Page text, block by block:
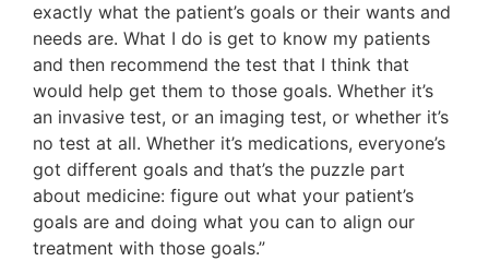
exactly what the patient’s goals or their wants and
needs are. What I do is get to know my patients
and then recommend the test that I think that
would help get them to those goals. Whether it’s
an invasive test, or an imaging test, or whether it’s
no test at all. Whether it’s medications, everyone’s
got different goals and that’s the puzzle part
about medicine: figure out what your patient’s
goals are and doing what you can to align our
treatment with those goals.”